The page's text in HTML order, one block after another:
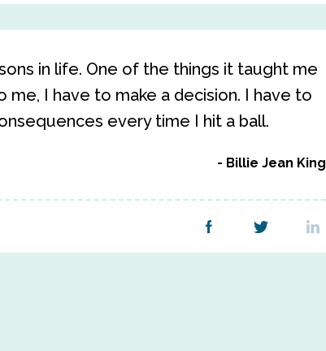
in life. One of the things it taught me
I have to make a decision. I have to
every time I hit a ball.
Billie Jean King